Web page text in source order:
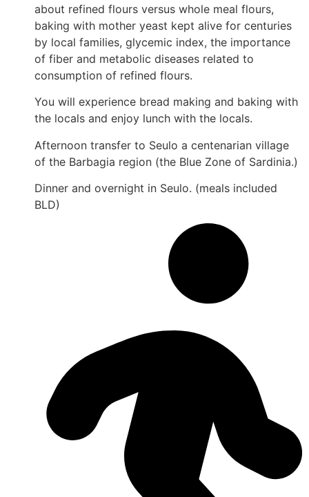
about refined flours versus whole meal flours,
baking with mother yeast kept alive for centuries
by local families, glycemic index, the importance
of fiber and metabolic diseases related to
consumption of refined flours.
You will experience bread making and baking with
the locals and enjoy lunch with the locals.
Afternoon transfer to Seulo a centenarian village
of the Barbagia region (the Blue Zone of Sardinia.)
Dinner and overnight in Seulo. (meals included
BLD)